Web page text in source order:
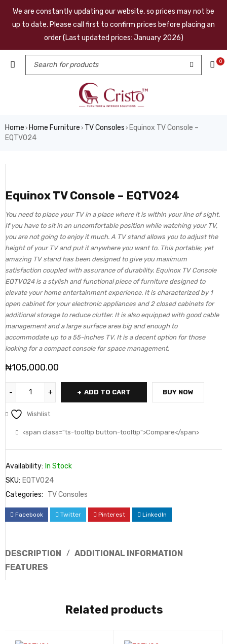
We are constantly updating our website, so prices may not be
up to date. Please call first to confirm prices before placing an
order (Last updated prices: January 2026)
0
Home › Home Furniture › TV Consoles › Equinox TV Console –
EQTV024
Equinox TV Console – EQTV024
You need to place your TV in a place where it is within your line of sight.
If you have to sit in an uncomfortable position while watching your TV,
you are not going to enjoy it much. A TV stand allows you to adjust the
height of your TV and put it anywhere you want to. This portable; yet
amazing TV stand has been designed to give you maximum
satisfaction coupled with assurance of durability. Equinox TV Console
EQTV024 is a stylish and functional piece of furniture designed to
elevate your home entertainment experience. It is characterized by 1
open cabinet for your electronic appliances and 2 closed cabinets for
additional storage to reduce clutter. It is also equipped with good cable
management and a large surface area big and enough to
accommodate up to a 55-inches TV. It is a decent option for those
looking for a compact console for space management.
₦105,000.00
ADD TO CART BUY NOW
Wishlist
<span class="ts-tooltip button-tooltip">Compare</span>
Availability: In Stock
SKU: EQTV024
Categories:
TV Consoles
Facebook Twitter Pinterest LinkedIn
DESCRIPTION
ADDITIONAL INFORMATION
FEATURES
Related products